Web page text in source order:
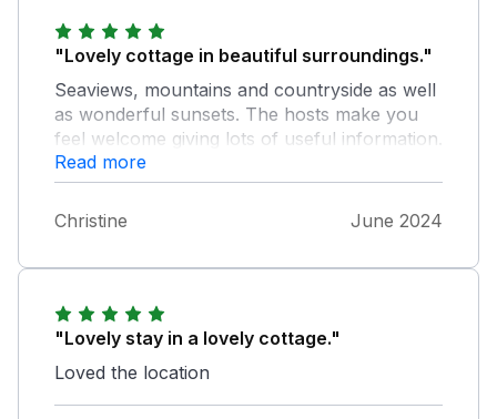
"Lovely cottage in beautiful surroundings."
Seaviews, mountains and countryside as well
as wonderful sunsets. The hosts make you
feel welcome giving lots of useful information.
I would thoroughly recommend for a truly
memorable holiday.
Read more
Christine June 2024
"Lovely stay in a lovely cottage."
Loved the location